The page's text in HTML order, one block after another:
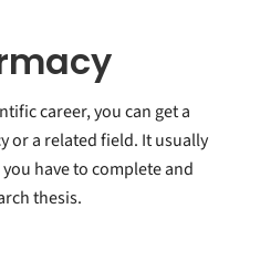
career, you can get a
or a related field. It usually
have to complete and
thesis.